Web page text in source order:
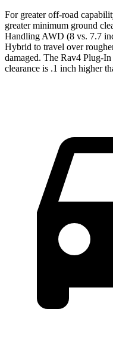
For greater off-road
greater minimum ground
Handling AWD (8 vs. 7.7
Hybrid to travel over
damaged. The Rav4 Plug-
clearance is .1 inch higher